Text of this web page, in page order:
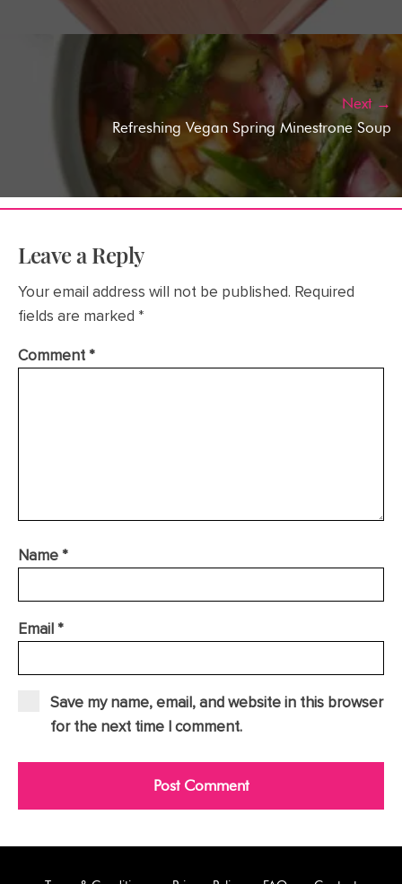
Next →
Refreshing Vegan Spring Minestrone Soup
Leave a Reply
Your email address will not be published. Required
fields are marked *
Comment*
Name*
Email*
Save my name, email, and website in this browser
for the next time I comment.